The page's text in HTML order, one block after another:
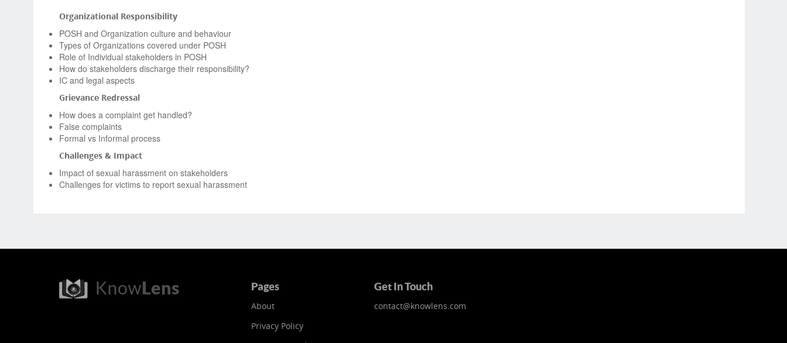
Organizational Responsibility
POSH and Organization culture and behaviour
Types of Organizations covered under POSH
Role of Individual stakeholders in POSH
How do stakeholders discharge their responsibility?
IC and legal aspects
Grievance Redressal
How does a complaint get handled?
False complaints
Formal vs Informal process
Challenges & Impact
Impact of sexual harassment on stakeholders
Challenges for victims to report sexual harassment
Pages
About
Privacy Policy
Get In Touch
contact@knowlens.com